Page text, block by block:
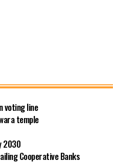
voting line
temple
2030
Cooperative Banks